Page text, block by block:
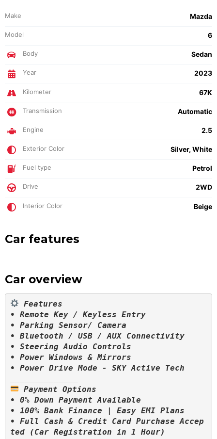
Make Mazda
Model 6
Body Sedan
Year 2023
Kilometer 67K
Transmission Automatic
Engine 2.5
Exterior Color Silver, White
Fuel type Petrol
Drive 2WD
Interior Color Beige
Car features
Car overview
Features
• Remote Key / Keyless Entry
• Parking Sensor/ Camera
• Bluetooth / USB / AUX Connectivity
• Steering Audio Controls
• Power Windows & Mirrors
Payment Options
• 0% Down Payment Available
• 100% Bank Finance | Easy EMI Plans
• Full Cash & Credit Card Purchase Accep
ted (Car Registration in 1 Hour)